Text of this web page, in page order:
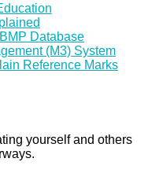
Database
(M3) System
Reference Marks
yourself and others